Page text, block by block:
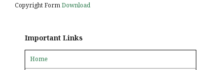
Copyright FormDownload
Important Links
Home